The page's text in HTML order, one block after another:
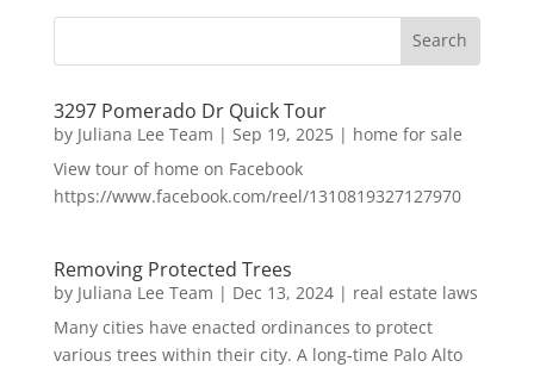
3297 Pomerado Dr Quick Tour
by Juliana Lee Team | Sep 19, 2025| home for sale
View tour of home on Facebook
https://www.facebook.com/reel/1310819327127970
Removing Protected Trees
by Juliana Lee Team | Dec 13, 2024| real estate laws
Many cities have enacted ordinances to protect
various trees within their city. A long-time Palo Alto